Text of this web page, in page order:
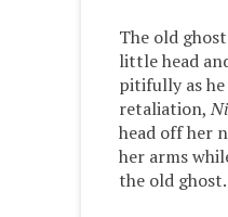
The old
little head
pitifully as
retaliation,
head off her
her arms
the old ghost.